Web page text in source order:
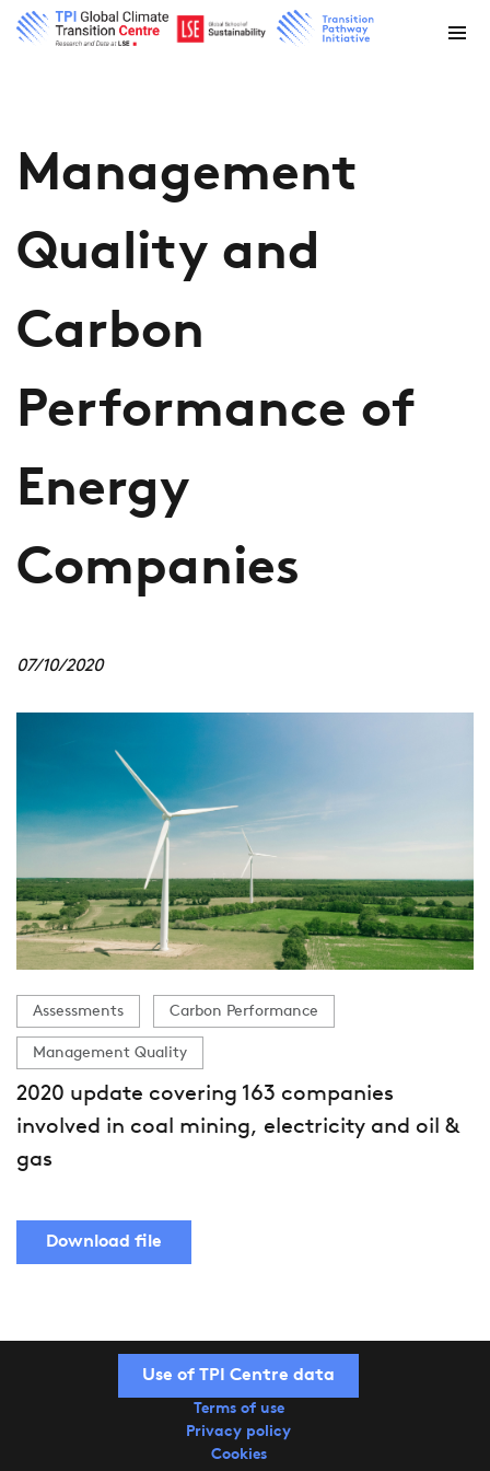
Management
Quality and
Carbon
Performance of
Energy
Companies
07/10/2020
Assessments Carbon Performance
Management Quality
2020 update covering 163 companies
involved in coal mining, electricity and oil &
gas
Download file
Use of TPI Centre data
Terms of use
Privacy policy
Cookies